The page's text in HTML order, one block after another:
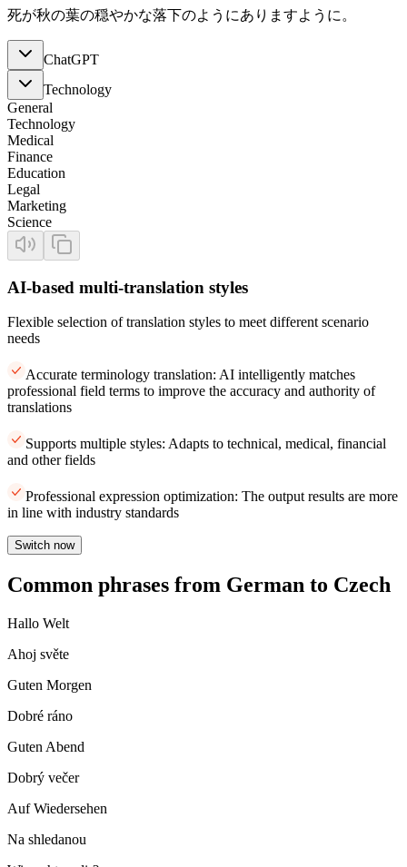
死が秋の葉の穏やかな落下のようにありますように。
ChatGPT
Technology
General
Technology
Medical
Finance
Education
Legal
Marketing
Science
AI-based multi-translation styles
Flexible selection of translation styles to meet different scenario
needs
Accurate terminology translation: AI intelligently matches
professional field terms to improve the accuracy and authority of
translations
Supports multiple styles: Adapts to technical, medical, financial
and other fields
Professional expression optimization: The output results are more
in line with industry standards
Switch now
Common phrases from German to Czech
Hallo Welt
Ahoj světe
Guten Morgen
Dobré ráno
Guten Abend
Dobrý večer
Auf Wiedersehen
Na shledanou